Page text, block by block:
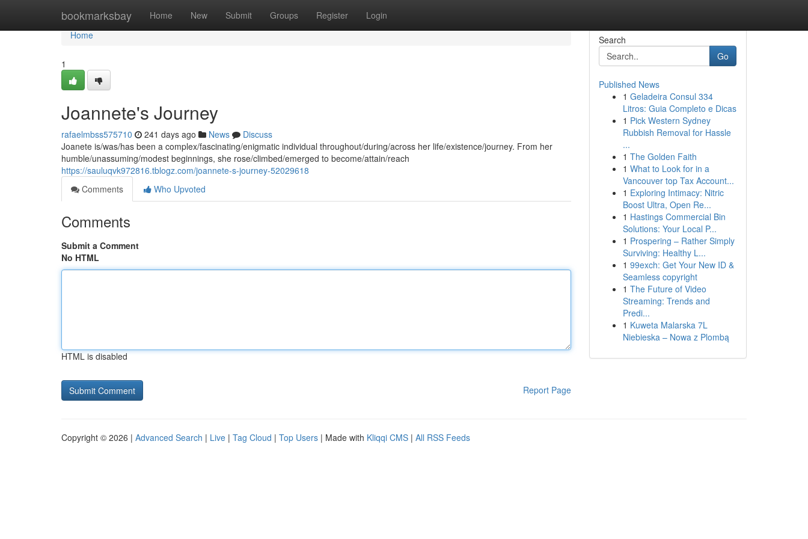
bookmarksbay Home New Submit Groups Register Login
Home
Home
1
Joannete's Journey
rafaelmbss575710 241 days ago News
Discuss
Joanete is/was/has been a complex/fascinating/enigmatic individual throughout/during/across her life/existence/journey. From her
humble/unassuming/modest beginnings, she rose/climbed/emerged to become/attain/reach
https://sauluqvk972816.tblogz.com/joannete-s-journey-52029618
Comments
Who Upvoted
Comments
Submit a Comment
No HTML
HTML is disabled
Report Page
Search
Go
Published News
1 Geladeira Consul 334
Litros: Guia Completo e Dicas
1 Pick Western Sydney
Rubbish Removal for Hassle
...
1 The Golden Faith
1 What to Look for in a
Vancouver top Tax Account...
1 Exploring Intimacy: Nitric
Boost Ultra, Open Re...
1 Hastings Commercial Bin
Solutions: Your Local P...
1 Prospering – Rather Simply
Surviving: Healthy L...
1 99exch: Get Your New ID &
Seamless copyright
1 The Future of Video
Streaming: Trends and
Predi...
1 Kuweta Malarska 7L
Niebieska – Nowa z Plombą
Copyright © 2026 | Advanced Search | Live | Tag Cloud | Top Users | Made with Kliqqi CMS | All RSS Feeds